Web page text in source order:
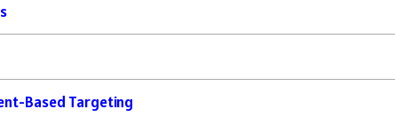
Based Targeting